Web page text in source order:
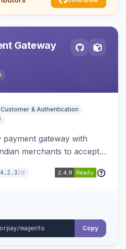
Gateway
Customer & Authentication
gateway with
merchants to accept
4.2.32d
Copy